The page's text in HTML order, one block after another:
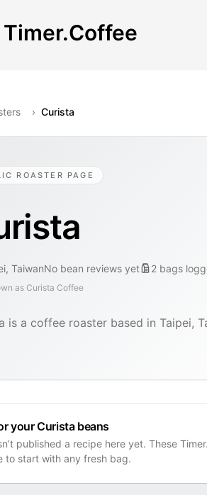
Timer.Coffee
› Curista
ROASTER PAGE
TaiwanNo bean reviews yet 2 bags
as Curista Coffee
is a coffee roaster based in Taipei,
your Curista beans
published a recipe here yet. These
to start with any fresh bag.